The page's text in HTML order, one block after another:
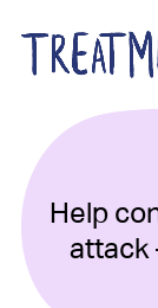
Help
attack